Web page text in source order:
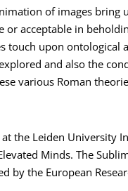
of images
or acceptable in
touch upon ontological
and also the
various Roman
the Leiden University
Minds. The
by the European